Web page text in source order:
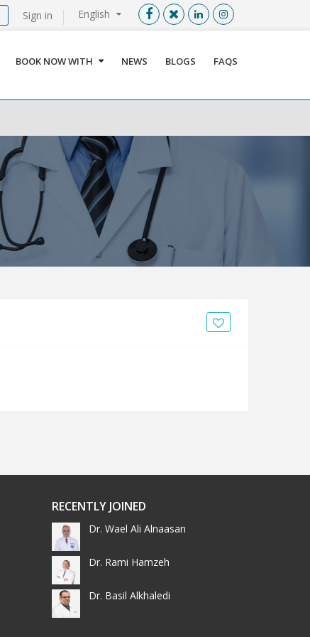
Menu X
Sign In
Register
Find a Medical Provider
Home
About us
Our Services
English
Sign in
BOOK NOW WITH NEWS BLOGS FAQS
RECENTLY JOINED
Dr. Wael Ali Alnaasan
Dr. Rami Hamzeh
Dr. Basil Alkhaledi